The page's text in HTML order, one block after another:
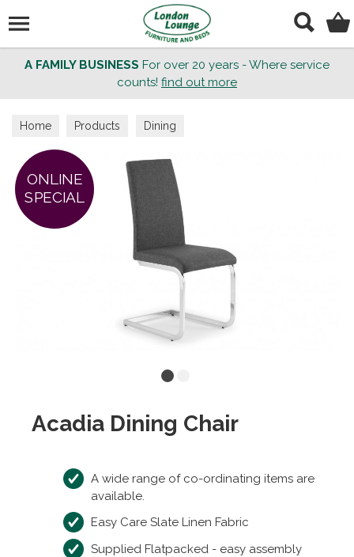
A FAMILY BUSINESS For over 20 years - Where service
counts! find out more
Home Products Dining
ONLINE
SPECIAL
Acadia Dining Chair
A wide range of co-ordinating items are
available.
Easy Care Slate Linen Fabric
Supplied Flatpacked - easy assembly